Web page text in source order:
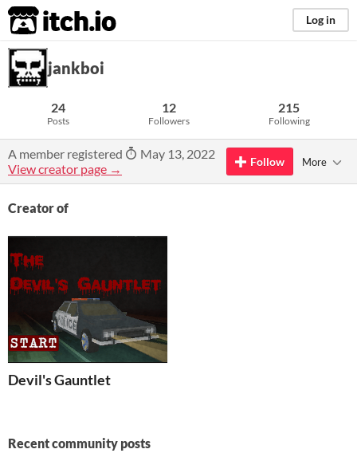
itch.io Log in
jankboi
24
Posts
12
Followers
215
Following
A member registered
May 13, 2022
View creator page →
Follow More
Creator of
Devil's Gauntlet
Recent community posts